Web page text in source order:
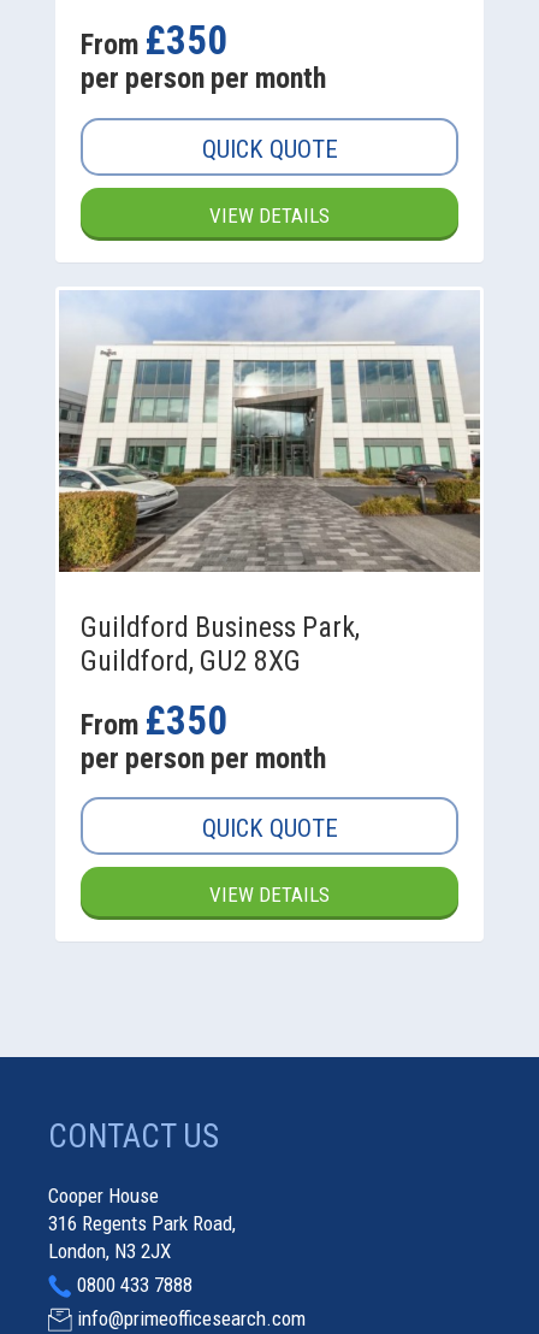
From £350
per person per month
QUICK QUOTE
VIEW DETAILS
Guildford Business Park,
Guildford, GU2 8XG
From £350
per person per month
QUICK QUOTE
VIEW DETAILS
CONTACT US
Cooper House
316 Regents Park Road,
London, N3 2JX
0800 433 7888
info@primeofficesearch.com